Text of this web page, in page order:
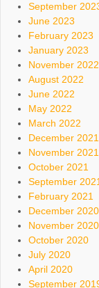
September
June 2023
February 2023
January 2023
November 2022
August 2022
June 2022
May 2022
March 2022
December 2021
November 2021
October 2021
September 2021
February 2021
December 2020
November 2020
October 2020
July 2020
April 2020
September